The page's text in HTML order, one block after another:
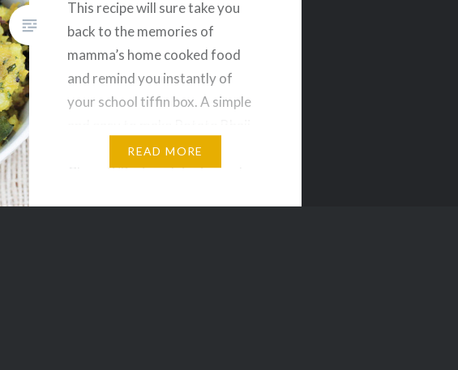
This recipe will sure take you
back to the memories of
mamma’s home cooked food
and remind you instantly of
your school tiffin box. A simple
recipe, can be served with
Chapati/Puri or plain rice and
READ MORE